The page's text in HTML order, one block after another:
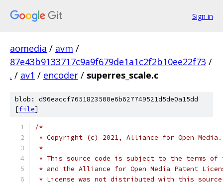
Sign in
aomedia / avm /
87e43b9133717c9a9f679de1a1c2f2b10ee22f73 /
. / av1 / encoder / superres_scale.c
blob: d96eaccf7651823500e6b627749521d5de0a15dd
[file]
/*
* Copyright (c) 2021, Alliance for Open
*
* This source code is subject to the terms of
* and the Alliance for Open Media Patent
* License was not distributed with this